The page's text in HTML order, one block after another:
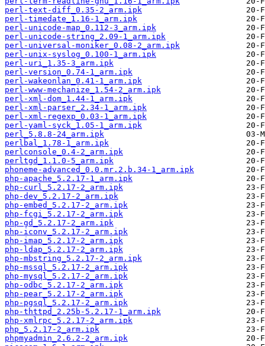
perl-text-diff_0.35-2_arm.ipk
perl-timedate_1.16-1_arm.ipk
perl-unicode-map_0.112-3_arm.ipk
perl-unicode-string_2.09-1_arm.ipk
perl-universal-moniker_0.08-2_arm.ipk
perl-unix-syslog_0.100-1_arm.ipk
perl-uri_1.35-3_arm.ipk
perl-version_0.74-1_arm.ipk
perl-wakeonlan_0.41-1_arm.ipk
perl-www-mechanize_1.54-2_arm.ipk
perl-xml-dom_1.44-1_arm.ipk
perl-xml-parser_2.34-1_arm.ipk
perl-xml-regexp_0.03-1_arm.ipk
perl-yaml-syck_1.05-1_arm.ipk
perl_5.8.8-24_arm.ipk
perlbal_1.78-1_arm.ipk
perlconsole_0.4-2_arm.ipk
perltgd_1.1.0-5_arm.ipk
phoneme-advanced_0.0.mr.2.b.34-1_arm.ipk
php-apache_5.2.17-1_arm.ipk
php-curl_5.2.17-2_arm.ipk
php-dev_5.2.17-2_arm.ipk
php-embed_5.2.17-2_arm.ipk
php-fcgi_5.2.17-2_arm.ipk
php-gd_5.2.17-2_arm.ipk
php-iconv_5.2.17-2_arm.ipk
php-imap_5.2.17-2_arm.ipk
php-ldap_5.2.17-2_arm.ipk
php-mbstring_5.2.17-2_arm.ipk
php-mssql_5.2.17-2_arm.ipk
php-mysql_5.2.17-2_arm.ipk
php-odbc_5.2.17-2_arm.ipk
php-pear_5.2.17-2_arm.ipk
php-pgsql_5.2.17-2_arm.ipk
php-thttpd_2.25b-5.2.17-1_arm.ipk
php-xmlrpc_5.2.17-2_arm.ipk
php_5.2.17-2_arm.ipk
phpmyadmin_2.6.2-2_arm.ipk